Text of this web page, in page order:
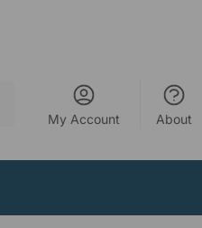
My Account About